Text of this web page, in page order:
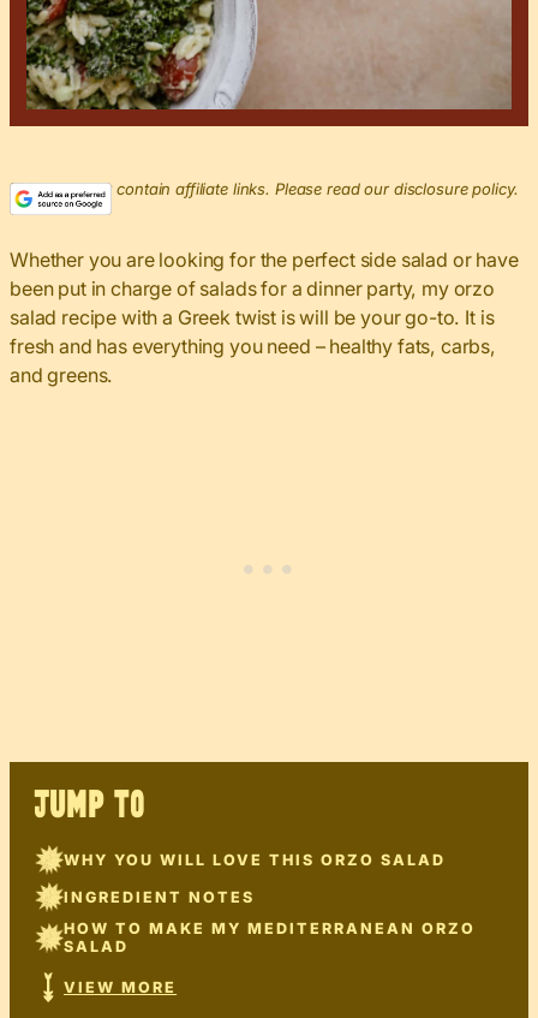
This post may contain affiliate links. Please read our disclosure policy.
Whether you are looking for the perfect side salad or have
been put in charge of salads for a dinner party, my orzo
salad recipe with a Greek twist is will be your go-to. It is
fresh and has everything you need – healthy fats, carbs,
and greens.
JUMP TO
WHY YOU WILL LOVE THIS ORZO SALAD
INGREDIENT NOTES
HOW TO MAKE MY MEDITERRANEAN ORZO
SALAD
VIEW MORE